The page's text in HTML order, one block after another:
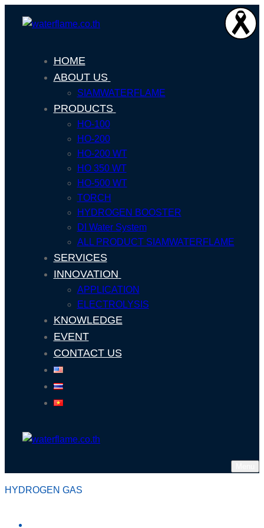
HOME
ABOUT US
SIAMWATERFLAME
PRODUCTS
HO-100
HO-200
HO-200 WT
HO 350 WT
HO-500 WT
TORCH
HYDROGEN BOOSTER
DI Water System
ALL PRODUCT SIAMWATERFLAME
SERVICES
INNOVATION
APPLICATION
ELECTROLYSIS
KNOWLEDGE
EVENT
CONTACT US
HYDROGEN GAS